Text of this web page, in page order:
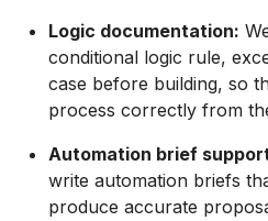
Logic documentation:
conditional logic rule,
case before building, so
process correctly from
Automation brief
write automation briefs
produce accurate